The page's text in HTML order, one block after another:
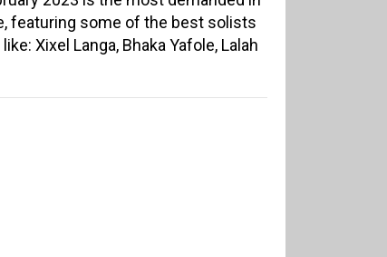
featuring some of the best solists
Xixel Langa, Bhaka Yafole, Lalah